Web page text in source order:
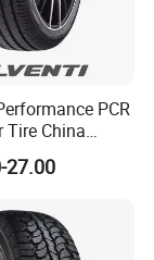
PCR
Tire China
Summer
Tires Studded
40r17 Tires
27.00